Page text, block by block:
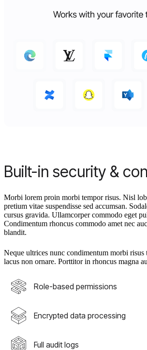
Built-in security &
Morbi lorem proin morbi tempor risus. Nisl
pretium vitae suspendisse sed accumsan.
cursus gravida. Ullamcorper commodo eget
Condimentum rhoncus commodo amet nec
blandit.
Neque ultrices nunc condimentum morbi risus
lacus non ornare. Porttitor in rhoncus magna
Role-based permissions
Encrypted data processing
Full audit logs